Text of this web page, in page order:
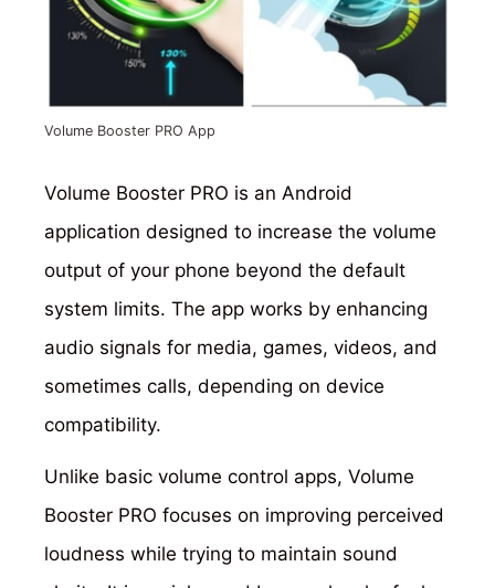
Volume Booster PRO App
Volume Booster PRO is an Android
application designed to increase the volume
output of your phone beyond the default
system limits. The app works by enhancing
audio signals for media, games, videos, and
sometimes calls, depending on device
compatibility.
Unlike basic volume control apps, Volume
Booster PRO focuses on improving perceived
loudness while trying to maintain sound